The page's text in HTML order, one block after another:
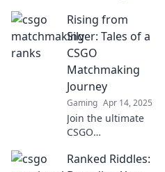
ranks! Discover
tips, tricks, and
strategies to climb
the competitive
ladder fast!
Rising from
Silver: Tales of a
CSGO
Matchmaking
Journey
Gaming Apr 14, 2025
Join the ultimate
CSGO
saga! Discover
Ranked Riddles: